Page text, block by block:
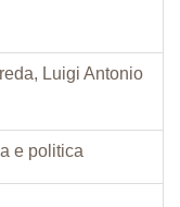
Luigi Antonio
e politica